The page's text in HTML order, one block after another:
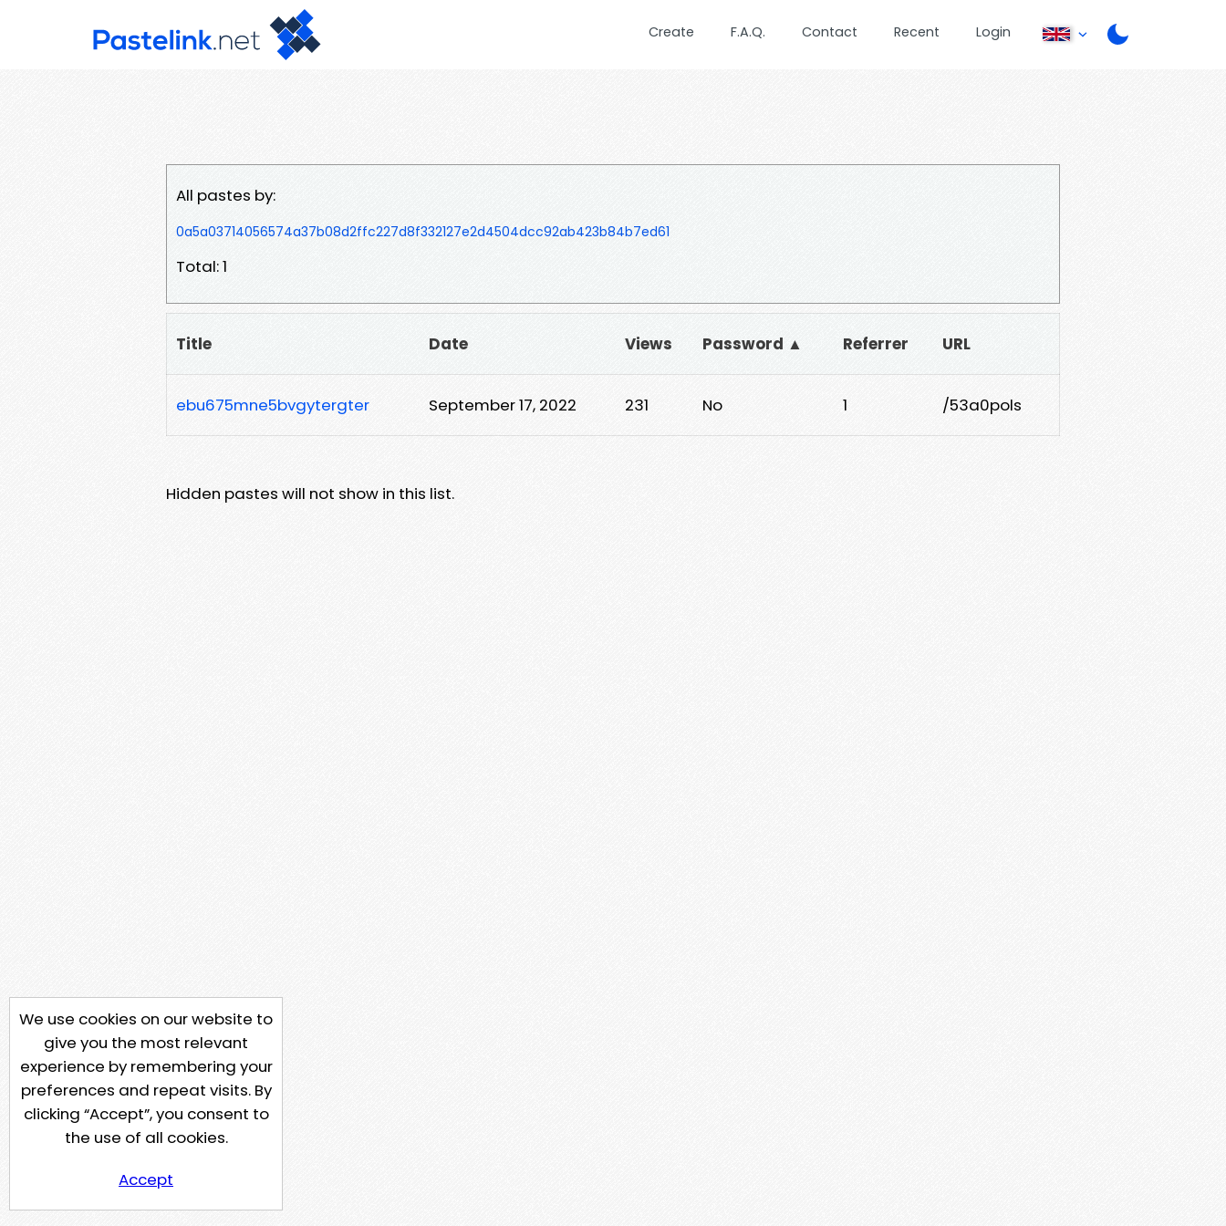
Create F.A.Q. Contact Recent Login
All pastes by:
0a5a03714056574a37b08d2ffc227d8f332127e2d4504dcc92ab423b84b7ed61
Total: 1
Title Date Views Password ▲ Referrer URL
ebu675mne5bvgytergter September 17, 2022 231 No 1 /53a0pols
Hidden pastes will not show in this list.
We use cookies on our website to
give you the most relevant
experience by remembering your
preferences and repeat visits. By
clicking “Accept”, you consent to
the use of all cookies.
Accept